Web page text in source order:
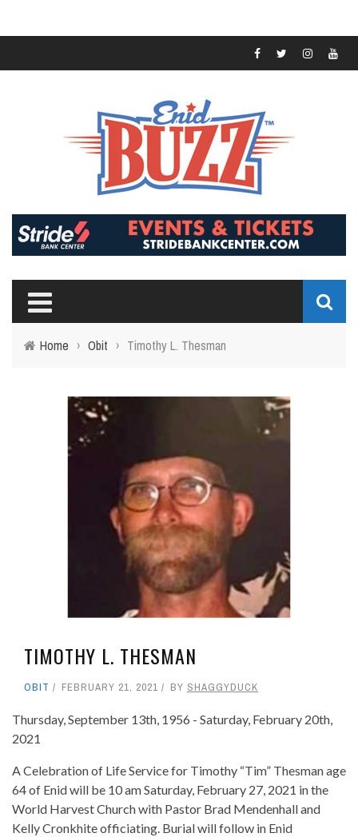
Home › Obit › Timothy L. Thesman
TIMOTHY L. THESMAN
OBIT FEBRUARY 21, 2021 BY SHAGGYDUCK
Thursday, September 13th, 1956 - Saturday, February 20th,
2021
A Celebration of Life Service for Timothy “Tim” Thesman age
64 of Enid will be 10 am Saturday, February 27, 2021 in the
World Harvest Church with Pastor Brad Mendenhall and
Kelly Cronkhite officiating. Burial will follow in Enid